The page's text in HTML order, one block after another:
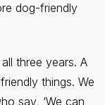
dog-friendly
three years. A
things. We
say, ‘We can